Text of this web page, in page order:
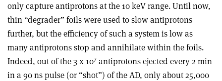
only capture antiprotons at the 10 keV range. Until now,
thin “degrader” foils were used to slow antiprotons
further, but the efficiency of such a system is low as
many antiprotons stop and annihilate within the foils.
Indeed, out of the 3 x 107 antiprotons ejected every 2 min
in a 90 ns pulse (or “shot”) of the AD, only about 25,000